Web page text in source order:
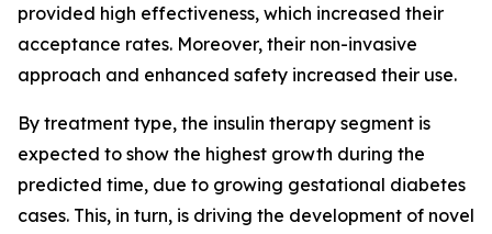
provided high effectiveness, which increased their
acceptance rates. Moreover, their non-invasive
approach and enhanced safety increased their use.
By treatment type, the insulin therapy segment is
expected to show the highest growth during the
predicted time, due to growing gestational diabetes
cases. This, in turn, is driving the development of novel